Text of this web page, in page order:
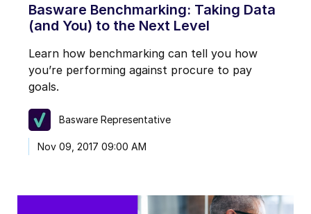
Basware Benchmarking: Taking Data
(and You) to the Next Level
Learn how benchmarking can tell you how
you’re performing against procure to pay
goals.
Basware Representative
Nov 09, 2017 09:00 AM